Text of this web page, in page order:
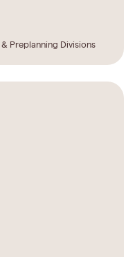
Preplanning Divisions